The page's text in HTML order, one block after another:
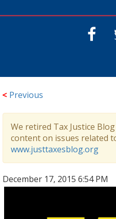
< Previous
We retired Tax Justice
content on issues related
www.justtaxesblog.org
December 17, 2015 6:54 PM